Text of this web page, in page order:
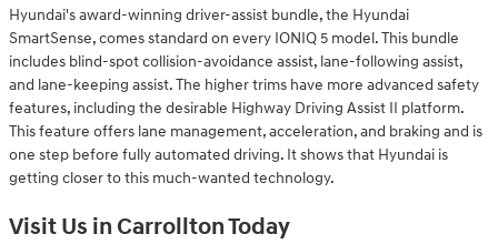
Hyundai's award-winning driver-assist bundle, the Hyundai
SmartSense, comes standard on every IONIQ 5 model. This bundle
includes blind-spot collision-avoidance assist, lane-following assist,
and lane-keeping assist. The higher trims have more advanced safety
features, including the desirable Highway Driving Assist II platform.
This feature offers lane management, acceleration, and braking and is
one step before fully automated driving. It shows that Hyundai is
getting closer to this much-wanted technology.
Visit Us in Carrollton Today